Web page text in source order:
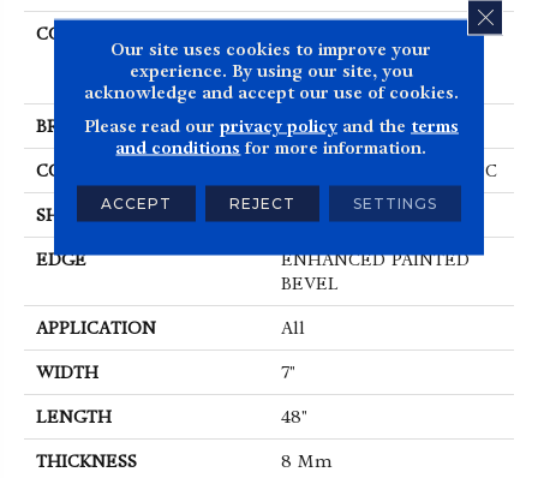
COLLECTION
COREtec Originals
Enhanced Vv012
BRAND COREtec
CONSTRUCTION Coretec Residential WPC
SHAPE Plank
EDGE
ENHANCED PAINTED
BEVEL
APPLICATION All
WIDTH 7"
LENGTH 48"
THICKNESS 8 Mm
Our site uses cookies to improve your
experience. By using our site, you
acknowledge and accept our use of cookies.
Please read our privacy policyand the terms
and conditions for more information.
ACCEPT REJECT SETTINGS